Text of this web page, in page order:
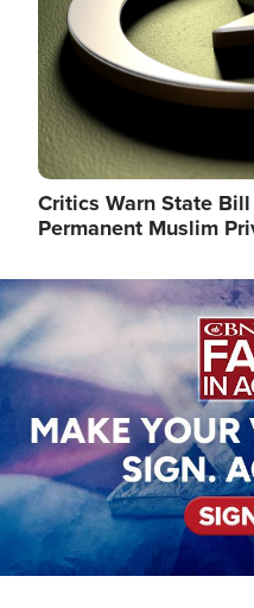
Critics Warn State
Permanent Muslim
Image